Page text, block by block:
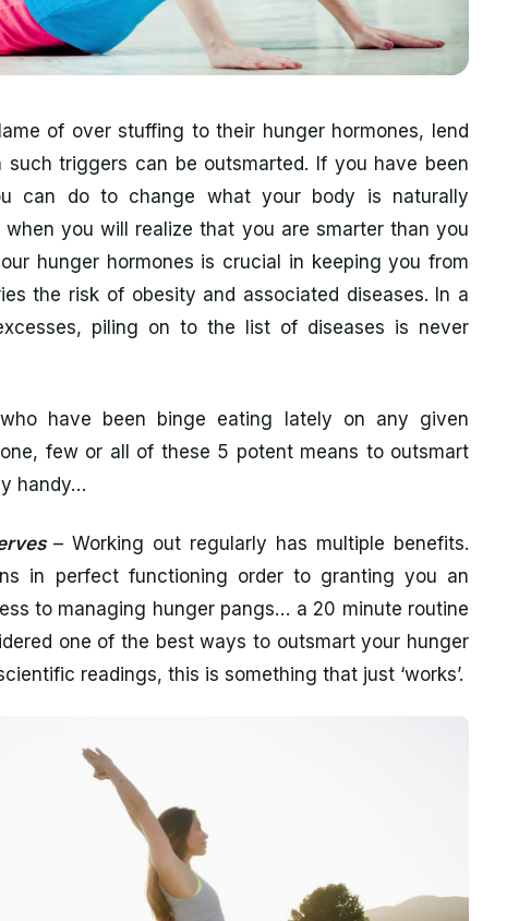
of over stuffing to their hunger hormones, lend
triggers can be outsmarted. If you have been
can do to change what your body is naturally
you will realize that you are smarter than you
hunger hormones is crucial in keeping you from
the risk of obesity and associated diseases. In a
piling on to the list of diseases is never
have been binge eating lately on any given
few or all of these 5 potent means to outsmart
handy…
– Working out regularly has multiple benefits.
in perfect functioning order to granting you an
to managing hunger pangs… a 20 minute routine
one of the best ways to outsmart your hunger
readings, this is something that just ‘works’.